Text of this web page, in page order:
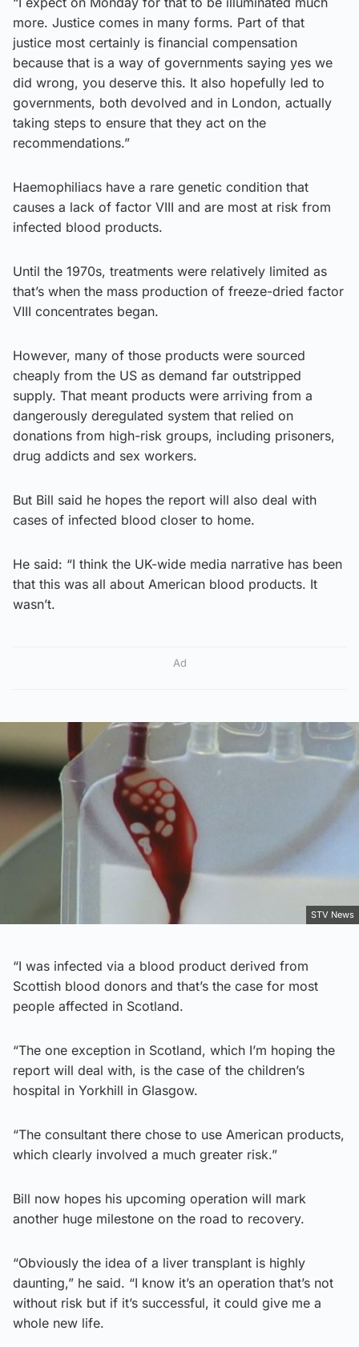
more. Justice comes in many forms. Part of that
justice most certainly is financial compensation
because that is a way of governments saying yes we
did wrong, you deserve this. It also hopefully led to
governments, both devolved and in London, actually
taking steps to ensure that they act on the
recommendations.”
Haemophiliacs have a rare genetic condition that
causes a lack of factor VIII and are most at risk from
infected blood products.
Until the 1970s, treatments were relatively limited as
that’s when the mass production of freeze-dried factor
VIII concentrates began.
However, many of those products were sourced
cheaply from the US as demand far outstripped
supply. That meant products were arriving from a
dangerously deregulated system that relied on
donations from high-risk groups, including prisoners,
drug addicts and sex workers.
But Bill said he hopes the report will also deal with
cases of infected blood closer to home.
He said: “I think the UK-wide media narrative has been
that this was all about American blood products. It
wasn’t.
Ad
STV News
“I was infected via a blood product derived from
Scottish blood donors and that’s the case for most
people affected in Scotland.
“The one exception in Scotland, which I’m hoping the
report will deal with, is the case of the children’s
hospital in Yorkhill in Glasgow.
“The consultant there chose to use American products,
which clearly involved a much greater risk.”
Bill now hopes his upcoming operation will mark
another huge milestone on the road to recovery.
“Obviously the idea of a liver transplant is highly
daunting,” he said. “I know it’s an operation that’s not
without risk but if it’s successful, it could give me a
whole new life.